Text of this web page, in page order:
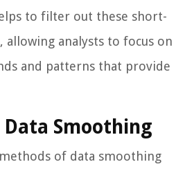
to filter out these short-
allowing analysts to focus on
and patterns that provide
Smoothing
of data smoothing